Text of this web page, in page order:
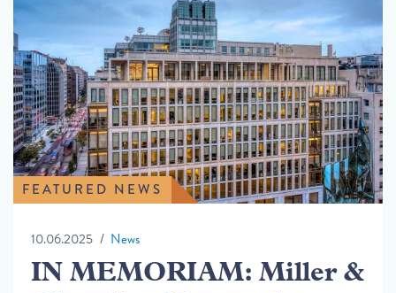
FEATURED NEWS
10.06.2025 News
IN MEMORIAM: Miller &